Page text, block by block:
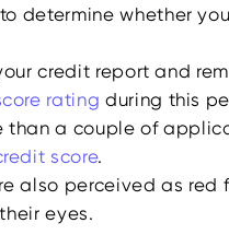
to determine whether
credit report and
rating during this
than a couple of
score.
also perceived as red
eyes.